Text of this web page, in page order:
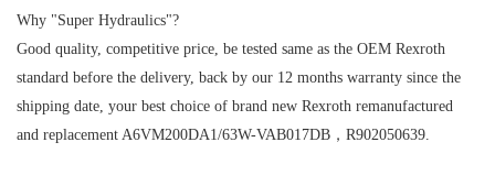
Why "Super Hydraulics"?
Good quality, competitive price, be tested same as the OEM Rexroth
standard before the delivery, back by our 12 months warranty since the
shipping date, your best choice of brand new Rexroth remanufactured
and replacement A6VM200DA1/63W-VAB017DB，R902050639.